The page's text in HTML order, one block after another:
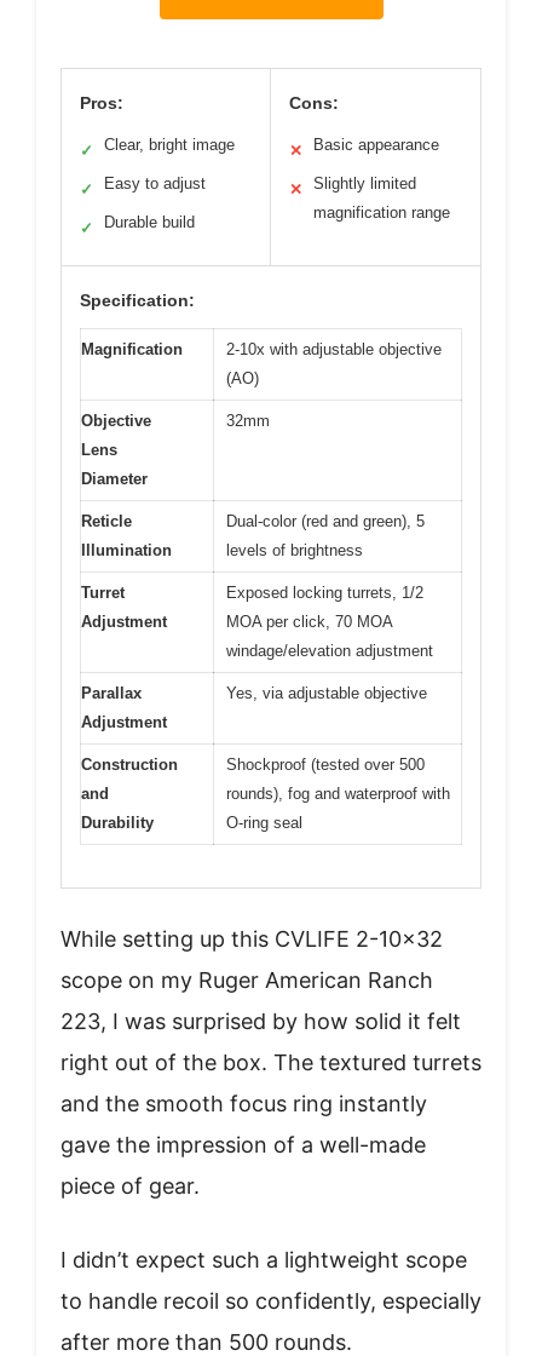
Pros:
✓ Clear, bright image
✓ Easy to adjust
✓ Durable build
Cons:
✕ Basic appearance
✕
Slightly limited
magnification range
Specification:
Magnification
2-10x with adjustable objective
(AO)
Objective
Lens
Diameter
32mm
Reticle
Illumination
Dual-color (red and green), 5
levels of brightness
Turret
Adjustment
Exposed locking turrets, 1/2
MOA per click, 70 MOA
windage/elevation adjustment
Parallax
Adjustment
Yes, via adjustable objective
Construction
and
Durability
Shockproof (tested over 500
rounds), fog and waterproof with
O-ring seal
While setting up this CVLIFE 2-10×32
scope on my Ruger American Ranch
223, I was surprised by how solid it felt
right out of the box. The textured turrets
and the smooth focus ring instantly
gave the impression of a well-made
piece of gear.
I didn’t expect such a lightweight scope
to handle recoil so confidently, especially
after more than 500 rounds.